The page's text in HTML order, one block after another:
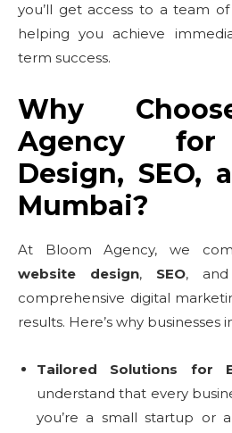
you’ll get access to a team
helping you achieve
term success.
Why
Agency for
Design, SEO,
Mumbai?
At Bloom Agency, we
website design, SEO,
comprehensive digital
results. Here’s why businesses
Tailored Solutions for
understand that every
you’re a small startup or